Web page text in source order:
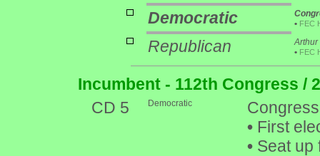
Democratic
• FEC
Republican
Arthur
• FEC
Incumbent - 112th Congress /
CD 5
Democratic
•First
•Seat up